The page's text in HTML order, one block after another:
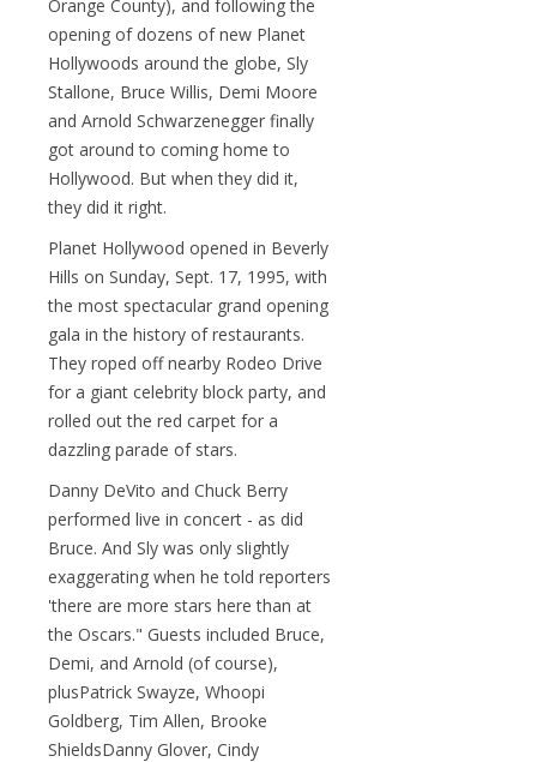
Orange County), and following the
opening of dozens of new Planet
Hollywoods around the globe, Sly
Stallone, Bruce Willis, Demi Moore
and Arnold Schwarzenegger finally
got around to coming home to
Hollywood. But when they did it,
they did it right.
Planet Hollywood opened in Beverly
Hills on Sunday, Sept. 17, 1995, with
the most spectacular grand opening
gala in the history of restaurants.
They roped off nearby Rodeo Drive
for a giant celebrity block party, and
rolled out the red carpet for a
dazzling parade of stars.
Danny DeVito and Chuck Berry
performed live in concert - as did
Bruce. And Sly was only slightly
exaggerating when he told reporters
'there are more stars here than at
the Oscars." Guests included Bruce,
Demi, and Arnold (of course),
plusPatrick Swayze, Whoopi
Goldberg, Tim Allen, Brooke
ShieldsDanny Glover, Cindy